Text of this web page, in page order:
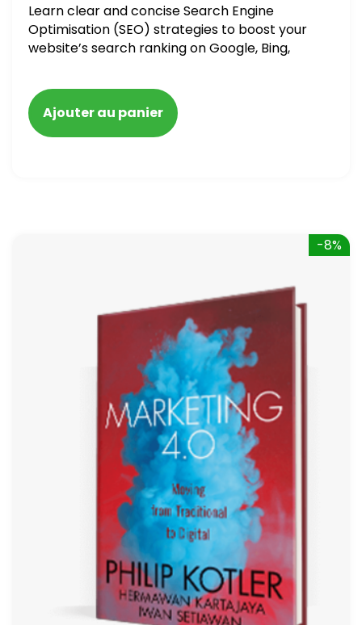
Learn clear and concise Search Engine
Optimisation (SEO) strategies to boost your
website’s search ranking on Google, Bing,
Ajouter au panier
-8%